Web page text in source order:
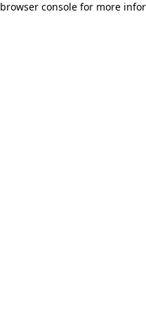
browser console for more